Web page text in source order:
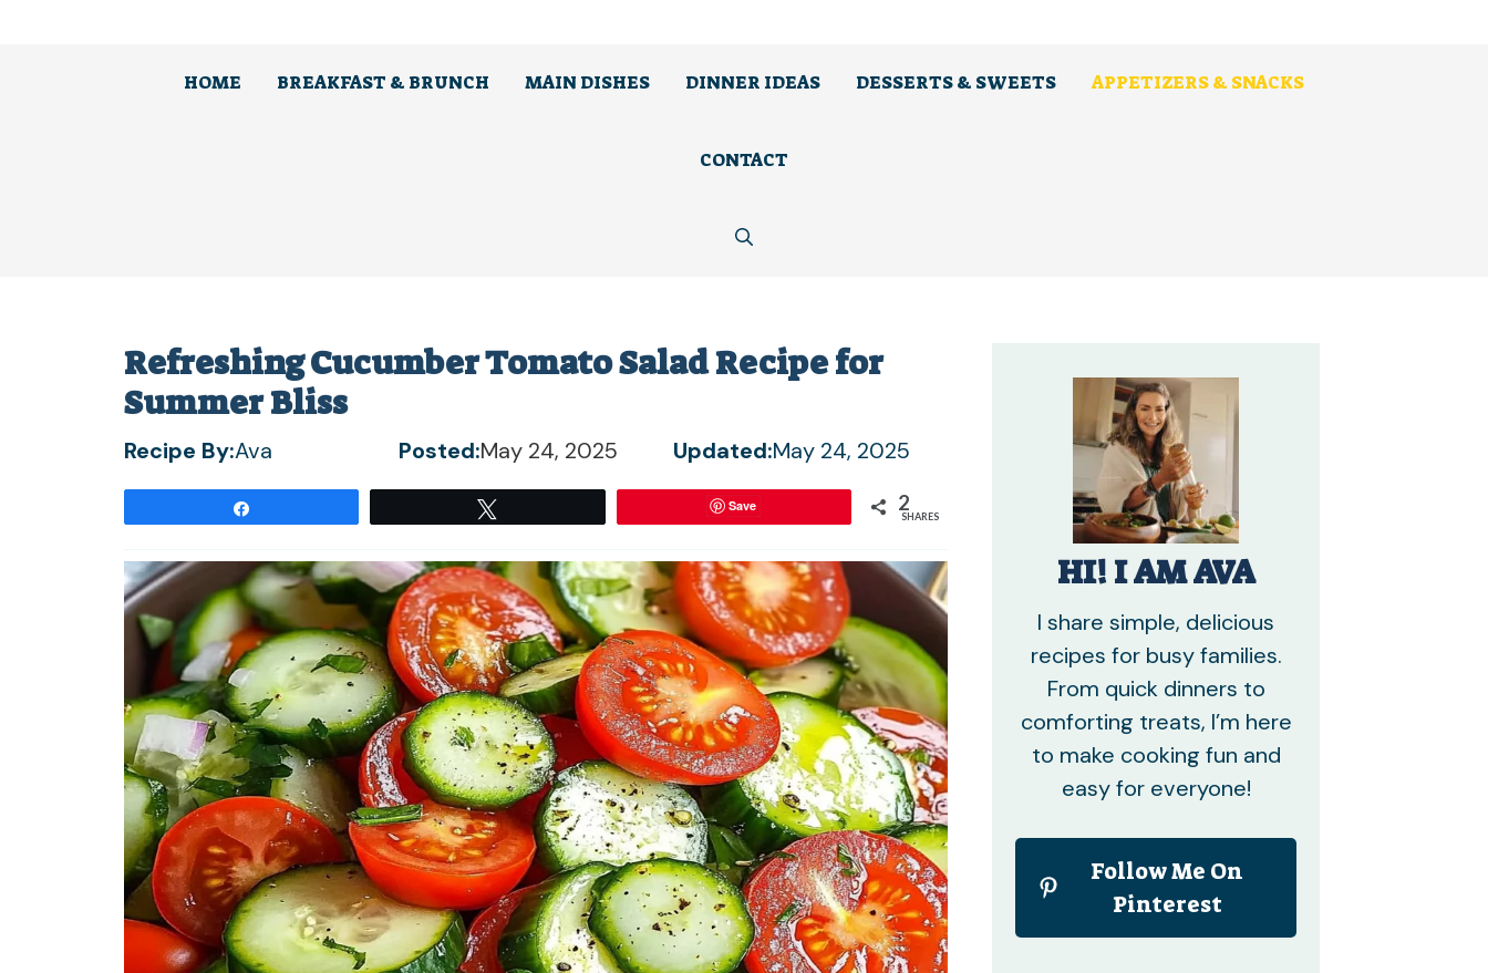
HOME BREAKFAST & BRUNCH MAIN DISHES DINNER IDEAS DESSERTS & SWEETS APPETIZERS & SNACKS
CONTACT
Refreshing Cucumber Tomato Salad Recipe for
Summer Bliss
Recipe By:Ava Posted:May 24, 2025 Updated:May 24, 2025
Save 2
SHARES
HI! I AM AVA
I share simple, delicious
recipes for busy families.
From quick dinners to
comforting treats, I’m here
to make cooking fun and
easy for everyone!
Follow Me On
Pinterest